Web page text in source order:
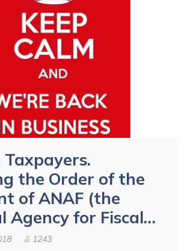
the Order of the
of ANAF (the
Agency for Fiscal…
1243